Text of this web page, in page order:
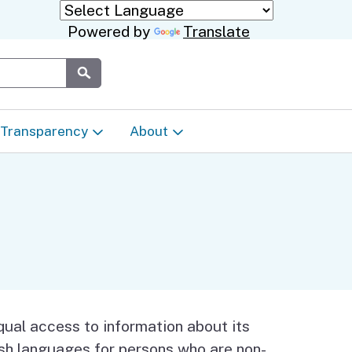
Powered by Translate
Transparency
Access Plan
About
Communications/Media
access to information about its